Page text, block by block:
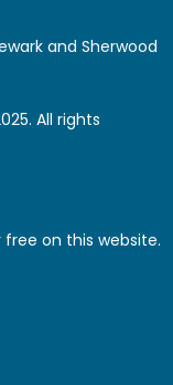
and Sherwood
All rights
on this website.